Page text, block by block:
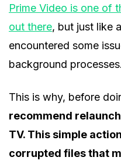
Prime Video is one of
out there, but just like
encountered some
background processes.
This is why, before
recommend
TV. This simple
corrupted files that